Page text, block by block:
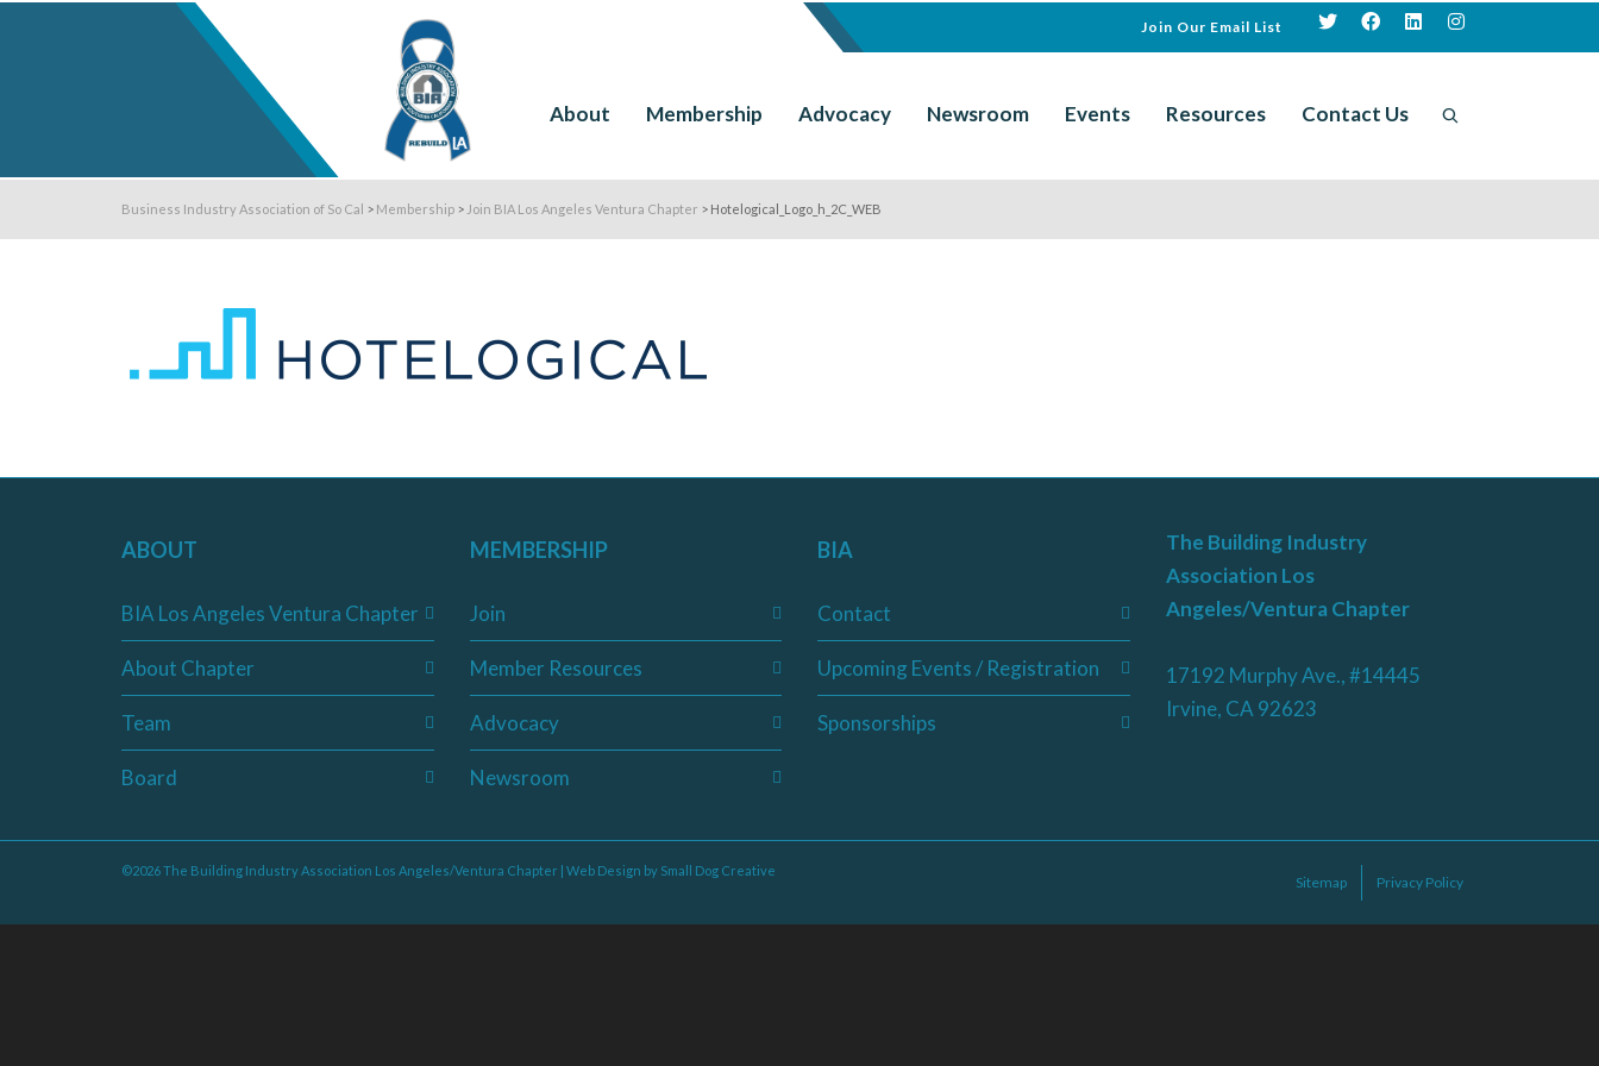
Join Our Email List
About Membership Advocacy Newsroom Events Resources Contact Us
Business Industry Association of So Cal > Membership > Join BIA Los Angeles Ventura Chapter > Hotelogical_Logo_h_2C_WEB
ABOUT
BIA Los Angeles Ventura Chapter
About Chapter
Team
Board
MEMBERSHIP
Join
Member Resources
Advocacy
Newsroom
BIA
Contact
Upcoming Events / Registration
Sponsorships
The Building Industry
Association Los
Angeles/Ventura Chapter
17192 Murphy Ave., #14445
Irvine, CA 92623
©2026 The Building Industry Association Los Angeles/Ventura Chapter | Web Design by Small Dog Creative
Sitemap Privacy Policy